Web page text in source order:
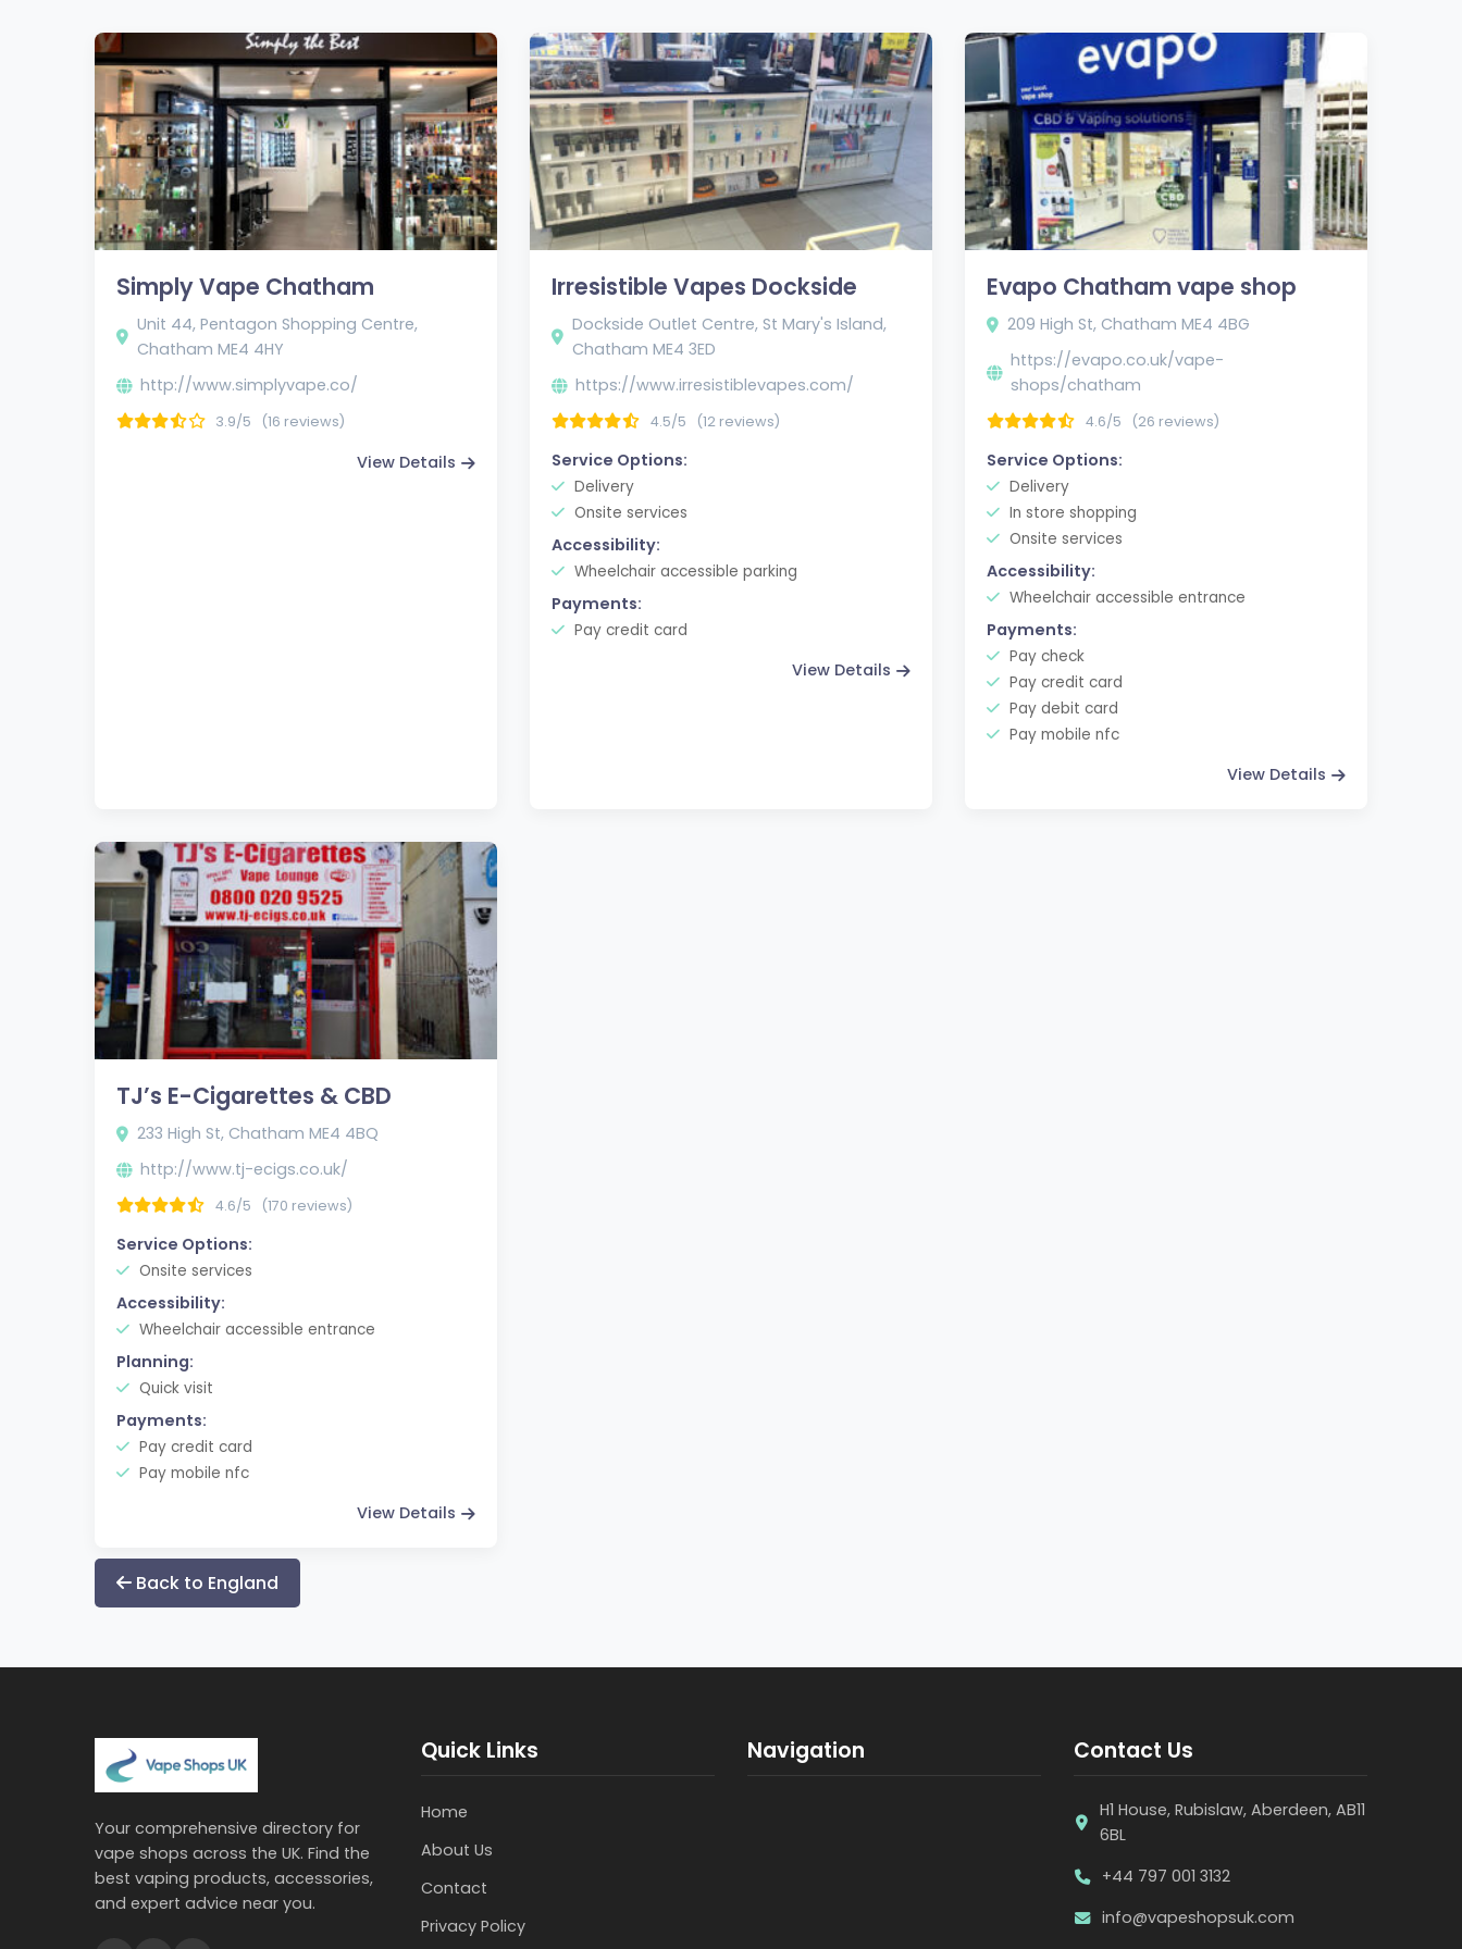
Simply Vape Chatham
Unit 44, Pentagon Shopping Centre,
Chatham ME4 4HY
http://www.simplyvape.co/
3.9/5 (16 reviews)
View Details
Irresistible Vapes Dockside
Dockside Outlet Centre, St Mary's Island,
Chatham ME4 3ED
https://www.irresistiblevapes.com/
4.5/5 (12 reviews)
Service Options:
Delivery
Onsite services
Accessibility:
Wheelchair accessible parking
Payments:
Pay credit card
View Details
Evapo Chatham vape shop
209 High St, Chatham ME4 4BG
https://evapo.co.uk/vape-
shops/chatham
4.6/5 (26 reviews)
Service Options:
Delivery
In store shopping
Onsite services
Accessibility:
Wheelchair accessible entrance
Payments:
Pay check
Pay credit card
Pay debit card
Pay mobile nfc
View Details
TJ’s E-Cigarettes & CBD
233 High St, Chatham ME4 4BQ
http://www.tj-ecigs.co.uk/
4.6/5 (170 reviews)
Service Options:
Onsite services
Accessibility:
Wheelchair accessible entrance
Planning:
Quick visit
Payments:
Pay credit card
Pay mobile nfc
View Details
Back to England
Your comprehensive directory for
vape shops across the UK. Find the
best vaping products, accessories,
and expert advice near you.
Quick Links
Home
About Us
Contact
Privacy Policy
Navigation Contact Us
H1 House, Rubislaw, Aberdeen, AB11
6BL
+44 797 001 3132
info@vapeshopsuk.com